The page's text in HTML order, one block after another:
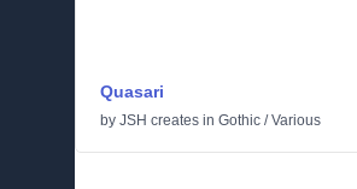
Quasari
by JSH creates in Gothic /Various